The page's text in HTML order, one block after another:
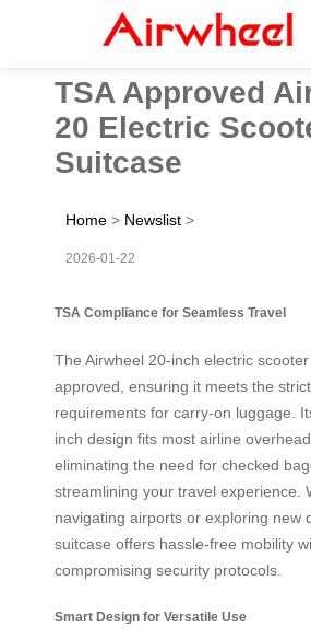
TSA Approved
20 Electric
Suitcase
Home > Newslist >
2026-01-22
TSA Compliance for Seamless Travel
The Airwheel 20-inch electric
approved, ensuring it meets the
requirements for carry-on luggage.
inch design fits most airline
eliminating the need for checked
streamlining your travel experience.
navigating airports or exploring new
suitcase offers hassle-free mobility
compromising security protocols.
Smart Design for Versatile Use